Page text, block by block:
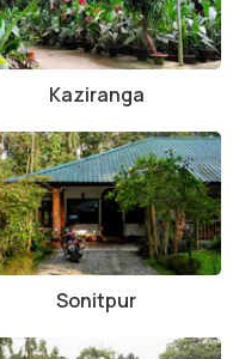
Kaziranga
Sonitpur